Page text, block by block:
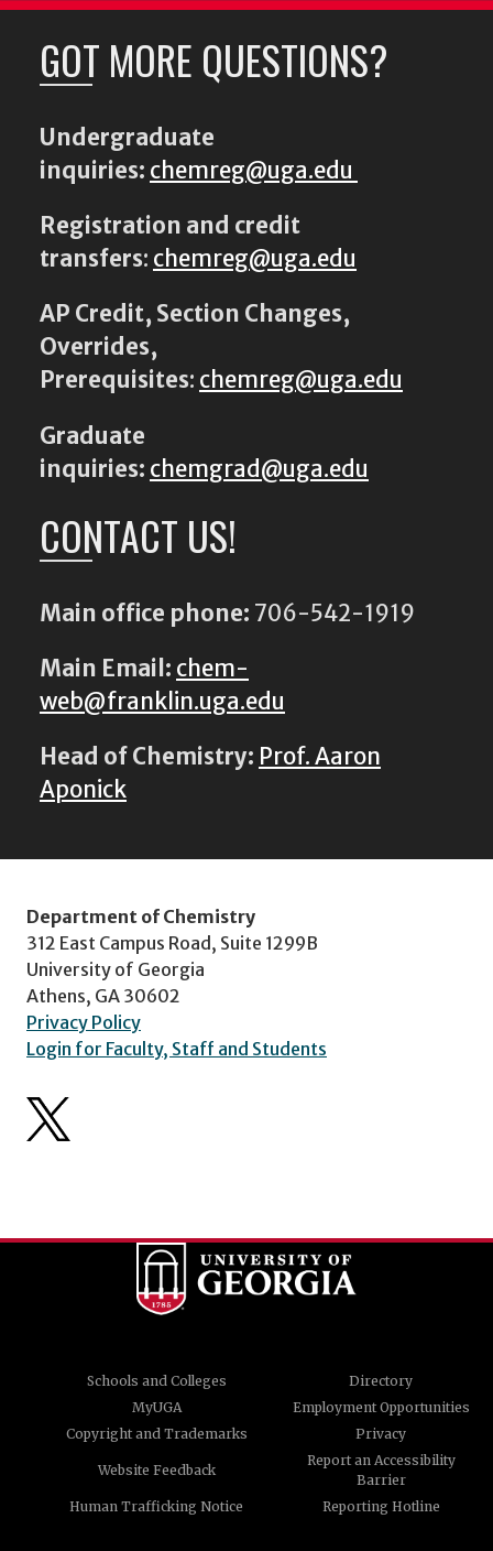
GOT MORE QUESTIONS?
Undergraduate
inquiries: chemreg@uga.edu
Registration and credit
transfers: chemreg@uga.edu
AP Credit, Section Changes,
Overrides,
Prerequisites: chemreg@uga.edu
Graduate
inquiries: chemgrad@uga.edu
CONTACT US!
Main office phone: 706-542-1919
Main Email: chem-
web@franklin.uga.edu
Head of Chemistry: Prof. Aaron
Aponick
Department of Chemistry
312 East Campus Road, Suite 1299B
University of Georgia
Athens, GA 30602
Privacy Policy
Login for Faculty, Staff and Students
Schools and Colleges
Directory
MyUGA
Employment Opportunities
Copyright and Trademarks
Privacy
Website Feedback
Report an Accessibility
Barrier
Human Trafficking Notice
Reporting Hotline